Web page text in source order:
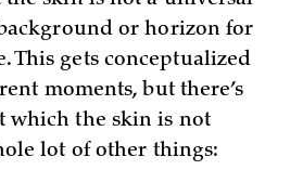
or horizon for
This gets conceptualized
moments, but there’s
which the skin is not
lot of other things: